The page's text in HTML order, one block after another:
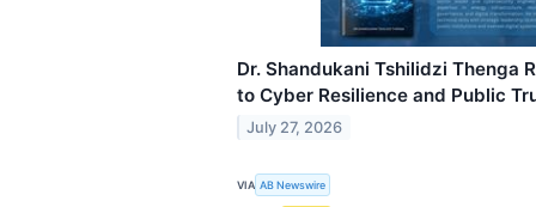
Dr. Shandukani Tshilidzi Thenga
to Cyber Resilience and Public
July 27, 2026
VIA AB Newswire